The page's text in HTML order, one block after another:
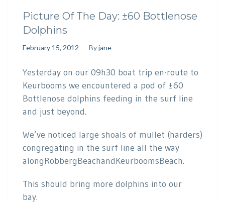
Picture Of The Day: ±60 Bottlenose
Dolphins
February 15, 2012 Byjane
Yesterday on our 09h30 boat trip en-route to
Keurbooms we encountered a pod of ±60
Bottlenose dolphins feeding in the surf line
and just beyond.
We’ve noticed large shoals of mullet (harders)
congregating in the surf line all the way
alongRobbergBeachandKeurboomsBeach.
This should bring more dolphins into our
bay.